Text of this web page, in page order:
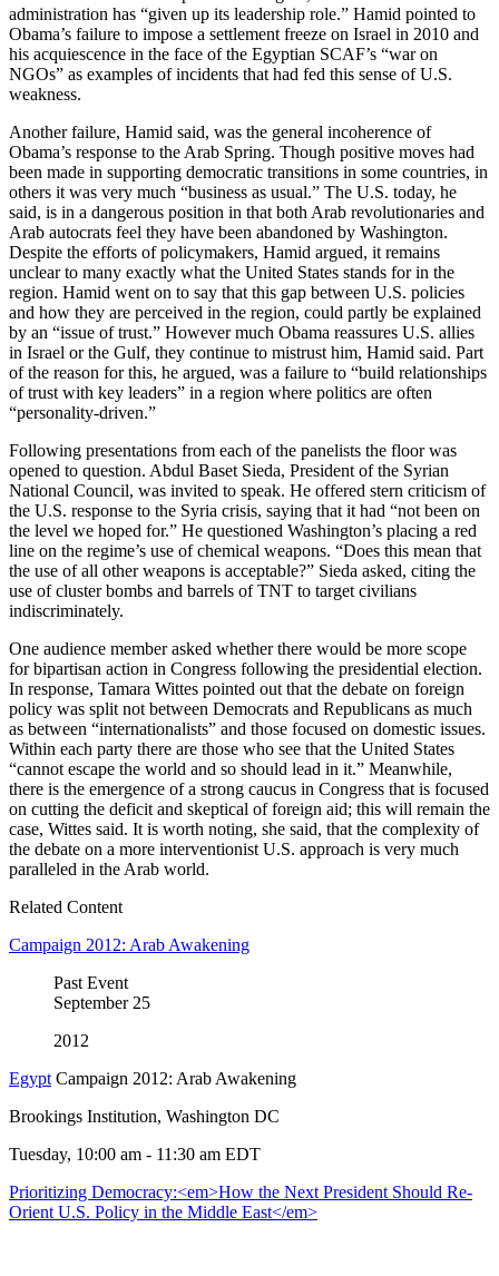
administration has “given up its leadership role.” Hamid pointed to
Obama’s failure to impose a settlement freeze on Israel in 2010 and
his acquiescence in the face of the Egyptian SCAF’s “war on
NGOs” as examples of incidents that had fed this sense of U.S.
weakness.
Another failure, Hamid said, was the general incoherence of
Obama’s response to the Arab Spring. Though positive moves had
been made in supporting democratic transitions in some countries, in
others it was very much “business as usual.” The U.S. today, he
said, is in a dangerous position in that both Arab revolutionaries and
Arab autocrats feel they have been abandoned by Washington.
Despite the efforts of policymakers, Hamid argued, it remains
unclear to many exactly what the United States stands for in the
region. Hamid went on to say that this gap between U.S. policies
and how they are perceived in the region, could partly be explained
by an “issue of trust.” However much Obama reassures U.S. allies
in Israel or the Gulf, they continue to mistrust him, Hamid said. Part
of the reason for this, he argued, was a failure to “build relationships
of trust with key leaders” in a region where politics are often
“personality-driven.”
Following presentations from each of the panelists the floor was
opened to question. Abdul Baset Sieda, President of the Syrian
National Council, was invited to speak. He offered stern criticism of
the U.S. response to the Syria crisis, saying that it had “not been on
the level we hoped for.” He questioned Washington’s placing a red
line on the regime’s use of chemical weapons. “Does this mean that
the use of all other weapons is acceptable?” Sieda asked, citing the
use of cluster bombs and barrels of TNT to target civilians
indiscriminately.
One audience member asked whether there would be more scope
for bipartisan action in Congress following the presidential election.
In response, Tamara Wittes pointed out that the debate on foreign
policy was split not between Democrats and Republicans as much
as between “internationalists” and those focused on domestic issues.
Within each party there are those who see that the United States
“cannot escape the world and so should lead in it.” Meanwhile,
there is the emergence of a strong caucus in Congress that is focused
on cutting the deficit and skeptical of foreign aid; this will remain the
case, Wittes said. It is worth noting, she said, that the complexity of
the debate on a more interventionist U.S. approach is very much
paralleled in the Arab world.
Related Content
Campaign 2012: Arab Awakening
Past Event
September 25
2012
Egypt Campaign 2012: Arab Awakening
Brookings Institution, Washington DC
Tuesday, 10:00 am - 11:30 am EDT
Prioritizing Democracy:<em>How the Next President Should Re-
Orient U.S. Policy in the Middle East</em>